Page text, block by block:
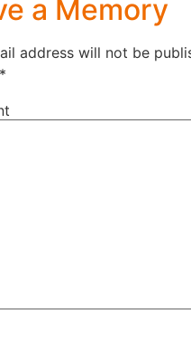
a Memory
address will not be
*